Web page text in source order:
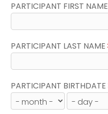
PARTICIPANT FIRST NAME
PARTICIPANT LAST NAME
PARTICIPANT BIRTHDATE